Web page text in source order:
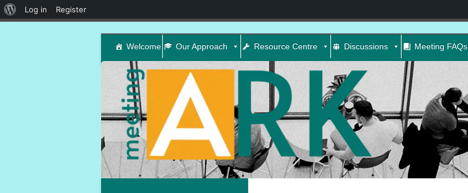
Welcome Our Approach Resource Centre Discussions Meeting FAQs
About
Log in
Register